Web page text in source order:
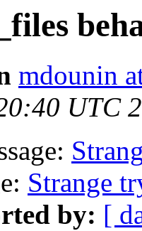
mdounin
UTC
Strange
by: [